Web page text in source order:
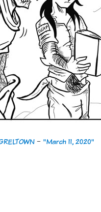
-"March 11, 2020"